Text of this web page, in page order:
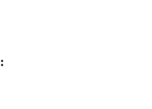
: